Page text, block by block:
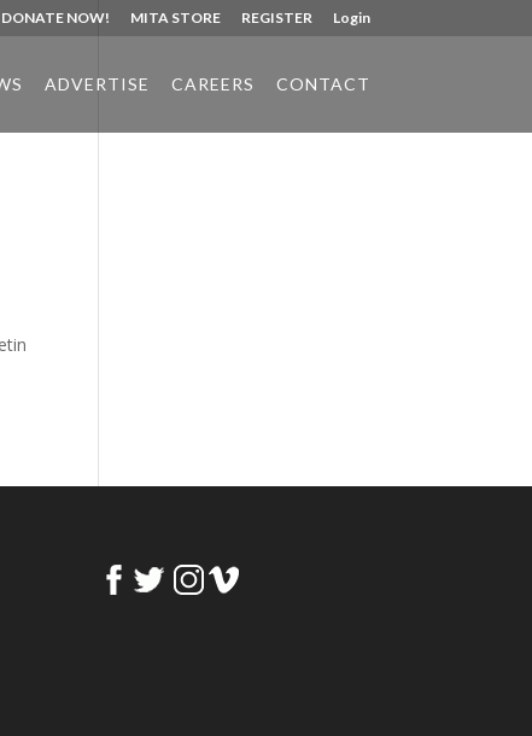
DONATE NOW! MITA STORE REGISTER Login
ADVERTISE CAREERS CONTACT